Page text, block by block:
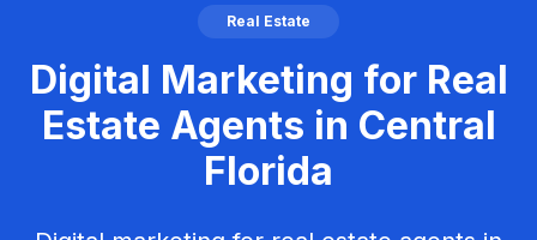
Real Estate
Digital Marketing for Real
Estate Agents in Central
Florida